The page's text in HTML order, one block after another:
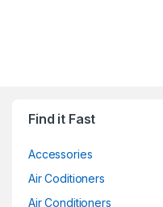
Find it Fast
Accessories
Air Coditioners
Air Conditioners